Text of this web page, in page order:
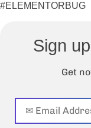
#ELEMENTORBUG
Sign
Get